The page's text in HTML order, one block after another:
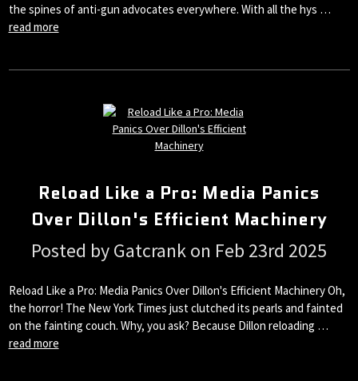
the spines of anti-gun advocates everywhere. With all the hys …
read more
Reload Like a Pro: Media Panics
Over Dillon's Efficient Machinery
Posted by Gatcrank on Feb 23rd 2025
Reload Like a Pro: Media Panics Over Dillon's Efficient Machinery Oh,
the horror! The New York Times just clutched its pearls and fainted
on the fainting couch. Why, you ask? Because Dillon reloading …
read more